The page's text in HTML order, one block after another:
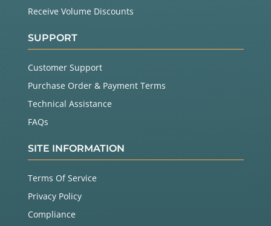
Receive Volume Discounts
SUPPORT
Customer Support
Purchase Order & Payment Terms
Technical Assistance
FAQs
SITE INFORMATION
Terms Of Service
Privacy Policy
Compliance